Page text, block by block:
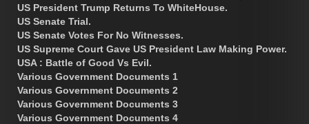
US President Trump Returns To WhiteHouse.
US Senate Trial.
US Senate Votes For No Witnesses.
US Supreme Court Gave US President Law Making Power.
USA : Battle of Good Vs Evil.
Various Government Documents 1
Various Government Documents 2
Various Government Documents 3
Various Government Documents 4